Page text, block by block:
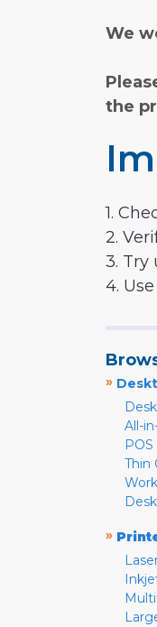
We
the
1.
2.
3. Try
4.
»
All-
Thin
»